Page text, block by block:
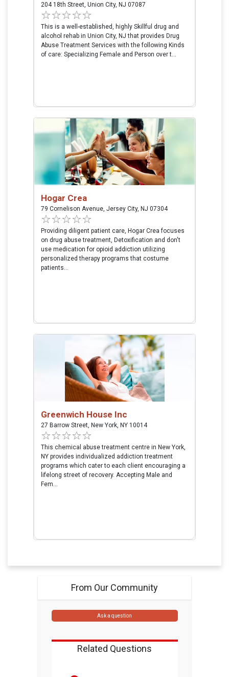
204 18th Street, Union City, NJ 07087
This is a well-established, highly Skillful drug and
alcohol rehab in Union City, NJ that provides Drug
Abuse Treatment Services with the following Kinds
of care: Specializing Female and Person over t...
Hogar Crea
79 Cornelison Avenue, Jersey City, NJ 07304
Providing diligent patient care, Hogar Crea focuses
on drug abuse treatment, Detoxification and don't
use medication for opioid addiction utilizing
personalized therapy programs that costume
patients...
Greenwich House Inc
27 Barrow Street, New York, NY 10014
This chemical abuse treatment centre in New York,
NY provides individualized addiction treatment
programs which cater to each client encouraging a
lifelong street of recovery. Accepting Male and
Fem...
From Our Community
Ask a question
Related Questions